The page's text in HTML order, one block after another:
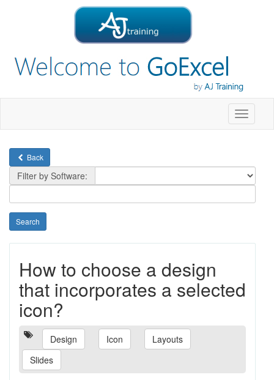
Toggle
Back
Filter by Software:
How to choose a design
that incorporates a selected
icon?
Design Icon
Layouts
Slides